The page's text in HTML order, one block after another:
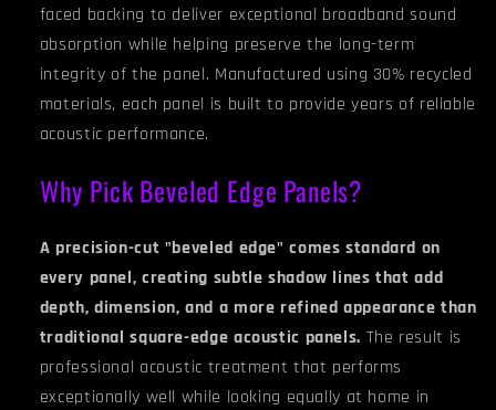
faced backing to deliver exceptional broadband sound
absorption while helping preserve the long-term
integrity of the panel. Manufactured using 30% recycled
materials, each panel is built to provide years of reliable
acoustic performance.
Why Pick Beveled Edge Panels?
A precision-cut "beveled edge" comes standard on
every panel, creating subtle shadow lines that add
depth, dimension, and a more refined appearance than
traditional square-edge acoustic panels. The result is
professional acoustic treatment that performs
exceptionally well while looking equally at home in